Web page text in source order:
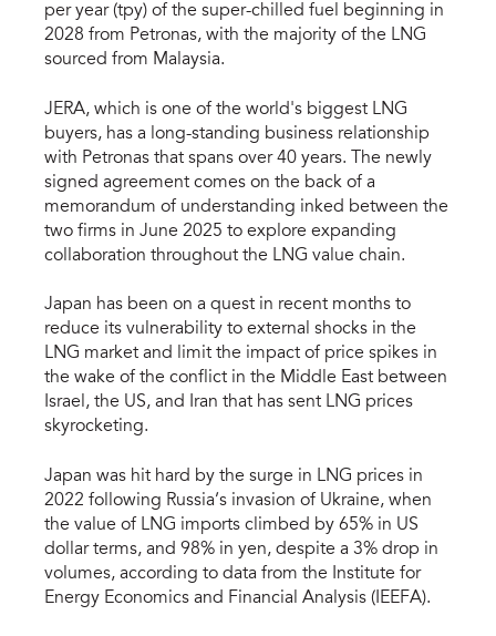
per year (tpy) of the super-chilled fuel beginning in
2028 from Petronas, with the majority of the LNG
sourced from Malaysia.
JERA, which is one of the world's biggest LNG
buyers, has a long-standing business relationship
with Petronas that spans over 40 years. The newly
signed agreement comes on the back of a
memorandum of understanding inked between the
two firms in June 2025 to explore expanding
collaboration throughout the LNG value chain.
Japan has been on a quest in recent months to
reduce its vulnerability to external shocks in the
LNG market and limit the impact of price spikes in
the wake of the conflict in the Middle East between
Israel, the US, and Iran that has sent LNG prices
skyrocketing.
Japan was hit hard by the surge in LNG prices in
2022 following Russia’s invasion of Ukraine, when
the value of LNG imports climbed by 65% in US
dollar terms, and 98% in yen, despite a 3% drop in
volumes, according to data from the Institute for
Energy Economics and Financial Analysis (IEEFA).